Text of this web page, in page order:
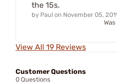
the 15s.
by Paul on November 05,
View All 19 Reviews
Customer Questions
0 Questions